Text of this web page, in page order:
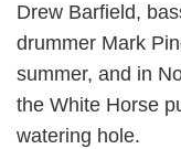
Drew Barfield,
drummer Mark
summer, and in
the White Horse
watering hole.